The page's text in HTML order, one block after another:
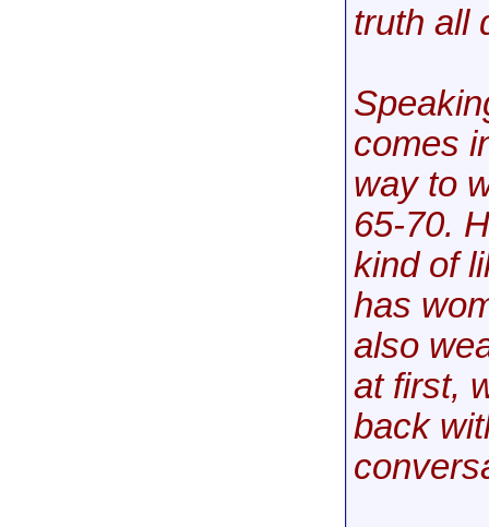
truth all
comes
way to
65-70.
kind of
has
also
at first,
back